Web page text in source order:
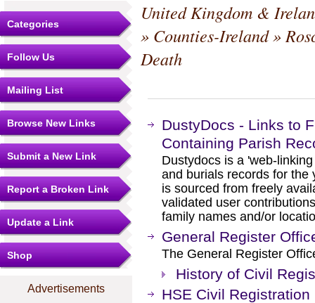
Categories
Follow Us
Mailing List
Browse New Links
Submit a New Link
Report a Broken Link
Update a Link
Shop
Advertisements
United Kingdom &
» Counties-Ireland»
Death
DustyDocs - Links to
Containing Parish
Dustydocs is a 'web-
and burials records for the
is sourced from freely
validated user
family names and/or
General Register
The General Register
History of Civil
HSE Civil Registration